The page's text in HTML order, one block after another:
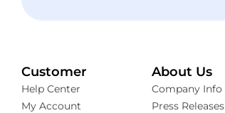
Customer
Help Center
My Account
About Us
Company Info
Press Releases